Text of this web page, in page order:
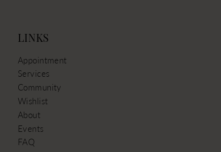
LINKS
Appointment
Services
Community
Wishlist
About
Events
FAQ